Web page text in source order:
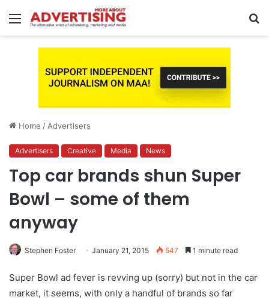
Menu
Home / Advertisers
Advertisers Creative Media News
Top car brands shun Super
Bowl – some of them
anyway
Stephen Foster January 21, 2015 547 1 minute read
Super Bowl ad fever is revving up (sorry) but not in the car
market, it seems, with only a handful of brands so far